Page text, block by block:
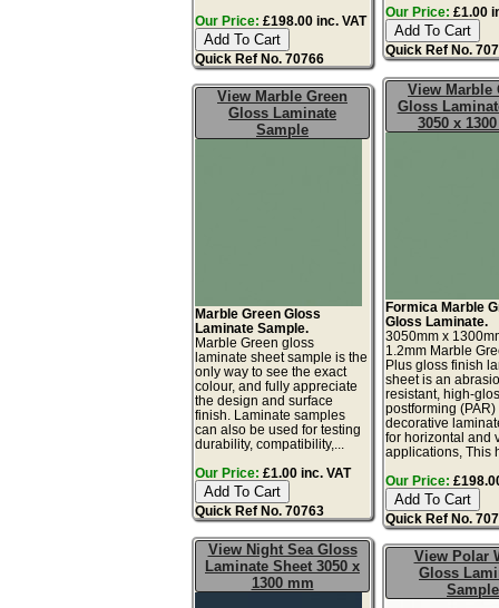
Our Price: £198.00 inc. VAT
Quick Ref No. 70766
Our Price: £1.00
Quick Ref No.
View Marble Green
Gloss Laminate
Sample
Marble Green Gloss
Laminate Sample.
Marble Green gloss
laminate sheet sample is the
only way to see the exact
colour, and fully appreciate
the design and surface
finish. Laminate samples
can also be used for testing
durability, compatibility,...
Our Price: £1.00 inc. VAT
Quick Ref No. 70763
View Marble
Gloss
3050 x
Formica Marble
Gloss Laminate.
3050mm x
1.2mm Marble
Plus gloss finish
sheet is an
resistant, high-
postforming (PAR)
decorative
for horizontal and
applications, This
Our Price:
Quick Ref No.
View Night Sea Gloss
Laminate Sheet 3050 x
1300 mm
View Polar
Gloss
Sample